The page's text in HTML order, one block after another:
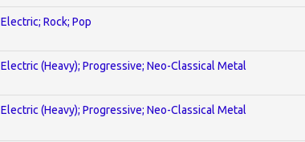
Electric; Rock; Pop
Electric (Heavy); Progressive; Neo-Classical Metal
Electric (Heavy); Progressive; Neo-Classical Metal